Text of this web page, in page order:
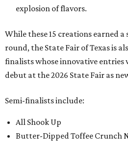
explosion of flavors.
While these 15 creations earned
round, the State Fair of Texas is
finalists whose innovative
debut at the 2026 State Fair as
Semi-finalists include:
All Shook Up
Butter-Dipped Toffee Crunch